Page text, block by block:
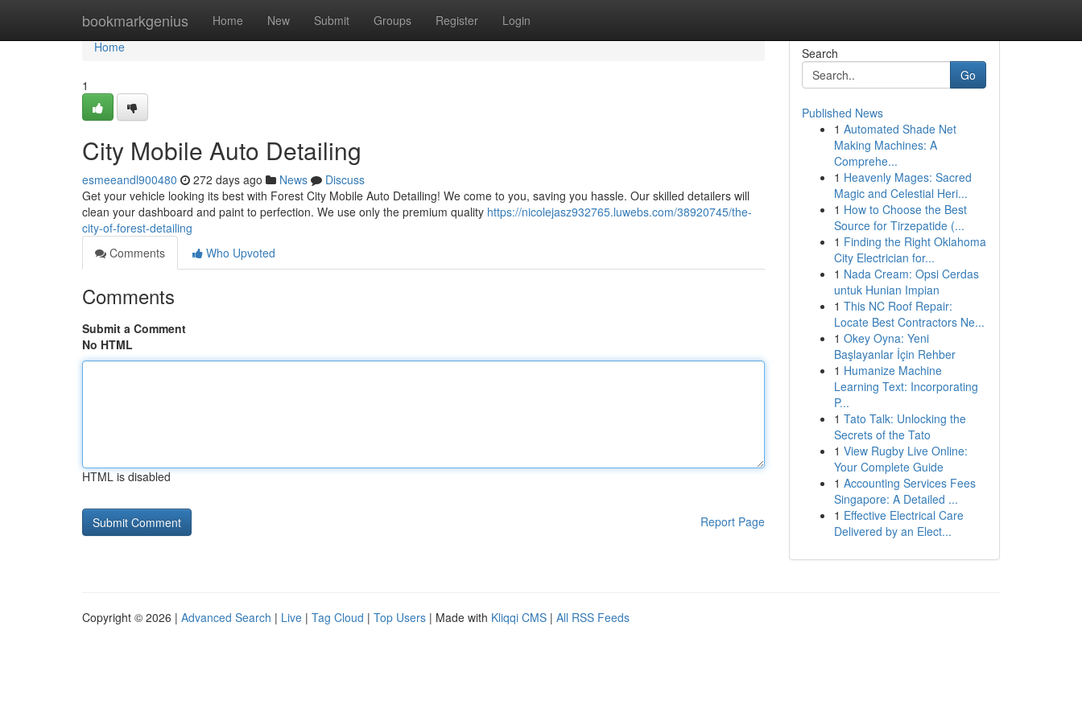
bookmarkgenius Home New Submit Groups Register Login
Home
Home
1
City Mobile Auto Detailing
esmeeandl900480 272 days ago News
Discuss
Get your vehicle looking its best with Forest City Mobile Auto Detailing! We come to you, saving you hassle. Our skilled detailers will
clean your dashboard and paint to perfection. We use only the premium quality https://nicolejasz932765.luwebs.com/38920745/the-
city-of-forest-detailing
Comments
Who Upvoted
Comments
Submit a Comment
No HTML
HTML is disabled
Report Page
Search
Go
Published News
1 Automated Shade Net
Making Machines: A
Comprehe...
1 Heavenly Mages: Sacred
Magic and Celestial Heri...
1 How to Choose the Best
Source for Tirzepatide (...
1 Finding the Right Oklahoma
City Electrician for...
1 Nada Cream: Opsi Cerdas
untuk Hunian Impian
1 This NC Roof Repair:
Locate Best Contractors Ne...
1 Okey Oyna: Yeni
Başlayanlar İçin Rehber
1 Humanize Machine
Learning Text: Incorporating
P...
1 Tato Talk: Unlocking the
Secrets of the Tato
1 View Rugby Live Online:
Your Complete Guide
1 Accounting Services Fees
Singapore: A Detailed ...
1 Effective Electrical Care
Delivered by an Elect...
Copyright © 2026 | Advanced Search | Live | Tag Cloud | Top Users | Made with Kliqqi CMS | All RSS Feeds